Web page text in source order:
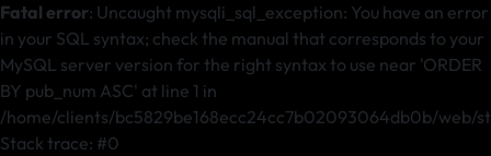
Fatal error: Uncaught mysqli_sql_exception: You have an error
in your SQL syntax; check the manual that corresponds to your
MySQL server version for the right syntax to use near 'ORDER
BY pub_num ASC' at line 1 in
/home/clients/bc5829be168ecc24cc7b02093064db0b/web/
Stack trace: #0